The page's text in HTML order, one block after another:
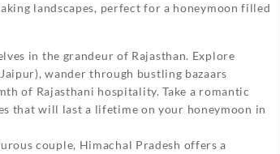
landscapes, perfect for a honeymoon filled
in the grandeur of Rajasthan. Explore
wander through bustling bazaars
of Rajasthani hospitality. Take a romantic
that will last a lifetime on your honeymoon in
couple, Himachal Pradesh offers a